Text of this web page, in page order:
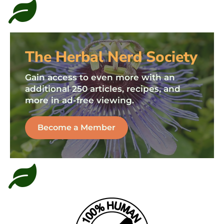
The Herbal Nerd Society
Gain access to even more with an
additional 250 articles, recipes, and
more in ad-free viewing.
Become a Member